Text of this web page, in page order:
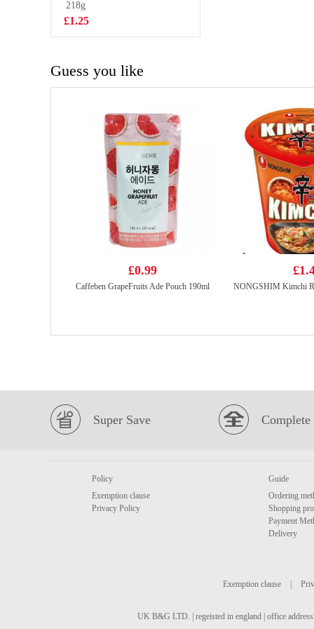
400ml
£1.75
218g
£1.25
Guess you like
£0.99
Caffeben GrapeFruits Ade Pouch 190ml
Super Save Complete
Policy
Exemption clause
Privacy Policy
Guide
Ordering
Shopping
Payment
Delivery
Exemption clause
UK B&G LTD. | regeisted in england | office